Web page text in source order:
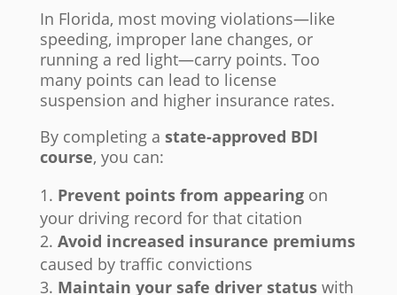
In Florida, most moving violations—like
speeding, improper lane changes, or
running a red light—carry points. Too
many points can lead to license
suspension and higher insurance rates.
By completing a state-approved BDI
course, you can:
Prevent points from appearingon
your driving record for that citation
Avoid increased insurance premiums
caused by traffic convictions
Maintain your safe driver statuswith